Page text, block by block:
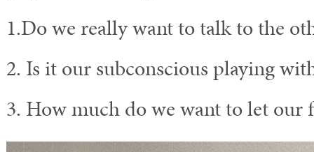
1.Do we really want to talk to the
2. Is it our subconscious playing
3. How much do we want to let our